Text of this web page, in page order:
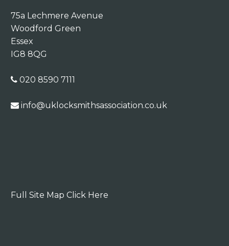
75a Lechmere Avenue
Woodford Green
Essex
IG8 8QG
020 8590 7111
info@uklocksmithsassociation.co.uk
Full Site Map Click Here